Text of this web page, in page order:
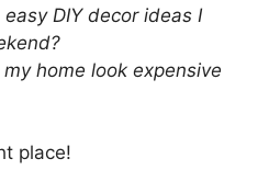
DIY decor ideas I
home look expensive
place!